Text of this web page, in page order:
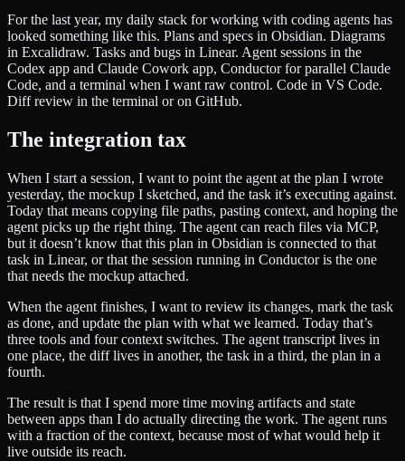
For the last year, my daily stack for working with coding agents has
looked something like this. Plans and specs in Obsidian. Diagrams
in Excalidraw. Tasks and bugs in Linear. Agent sessions in the
Codex app and Claude Cowork app, Conductor for parallel Claude
Code, and a terminal when I want raw control. Code in VS Code.
Diff review in the terminal or on GitHub.
The integration tax
When I start a session, I want to point the agent at the plan I wrote
yesterday, the mockup I sketched, and the task it’s executing against.
Today that means copying file paths, pasting context, and hoping the
agent picks up the right thing. The agent can reach files via MCP,
but it doesn’t know that this plan in Obsidian is connected to that
task in Linear, or that the session running in Conductor is the one
that needs the mockup attached.
When the agent finishes, I want to review its changes, mark the task
as done, and update the plan with what we learned. Today that’s
three tools and four context switches. The agent transcript lives in
one place, the diff lives in another, the task in a third, the plan in a
fourth.
The result is that I spend more time moving artifacts and state
between apps than I do actually directing the work. The agent runs
with a fraction of the context, because most of what would help it
live outside its reach.